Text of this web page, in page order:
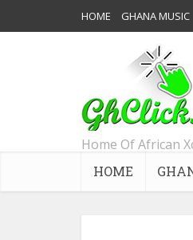
HOME GHANA MUSIC
Home Of African
HOME